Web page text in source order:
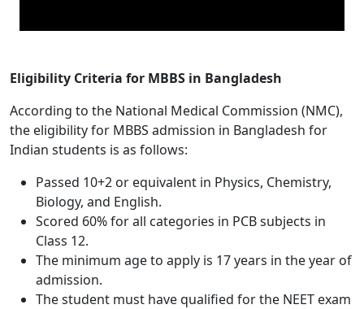
Eligibility Criteria for MBBS in Bangladesh
According to the National Medical Commission (NMC),
the eligibility for MBBS admission in Bangladesh for
Indian students is as follows:
Passed 10+2 or equivalent in Physics, Chemistry,
Biology, and English.
Scored 60% for all categories in PCB subjects in
Class 12.
The minimum age to apply is 17 years in the year of
admission.
The student must have qualified for the NEET exam